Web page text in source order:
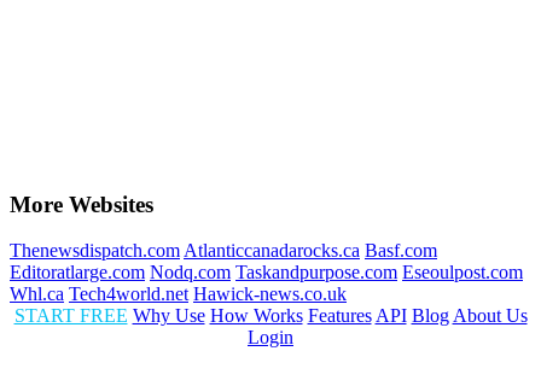
More Websites
Thenewsdispatch.com Atlanticcanadarocks.ca Basf.com
Editoratlarge.com Nodq.com Taskandpurpose.com Eseoulpost.com
Whl.ca Tech4world.net Hawick-news.co.uk
START FREE Why Use How Works Features API Blog About Us
Login